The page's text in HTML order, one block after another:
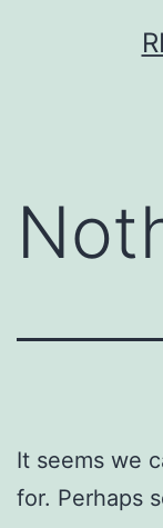
It seems we
for. Perhaps